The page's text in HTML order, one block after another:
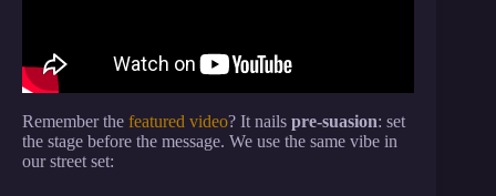
Remember the featured video? It nails pre-suasion: set
the stage before the message. We use the same vibe in
our street set: